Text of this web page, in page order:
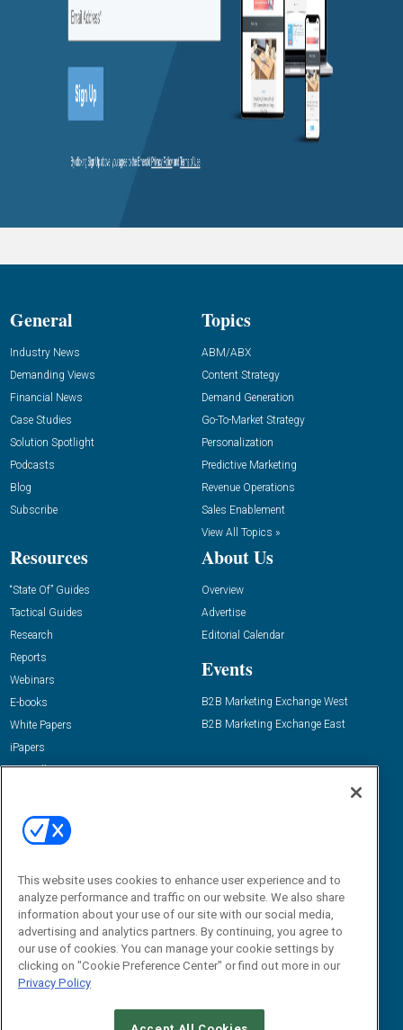
General
Industry News
Demanding Views
Financial News
Case Studies
Solution Spotlight
Podcasts
Blog
Subscribe
Topics
ABM/ABX
Content Strategy
Demand Generation
Go-To-Market Strategy
Personalization
Predictive Marketing
Revenue Operations
Sales Enablement
View All Topics »
Resources
“State Of” Guides
Tactical Guides
Research
Reports
Webinars
E-books
White Papers
iPapers
View All Resources »
About Us
Overview
Advertise
Editorial Calendar
Events
B2B Marketing Exchange West
B2B Marketing Exchange East
Email:
dgrprograms@demandgenreport.com
This website uses cookies to enhance user experience and to
analyze performance and traffic on our website. We also share
information about your use of our site with our social media,
advertising and analytics partners. By continuing, you agree to
our use of cookies. You can manage your cookie settings by
clicking on "Cookie Preference Center" or find out more in our
Privacy Policy